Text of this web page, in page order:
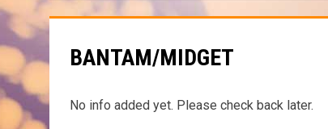
BANTAM/MIDGET
No info added yet. Please check back later.